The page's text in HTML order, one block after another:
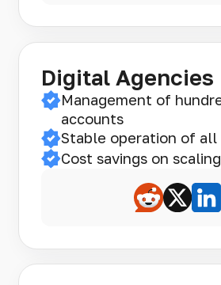
Digital Agencies
Management of
accounts
Stable operation of
Cost savings on scaling